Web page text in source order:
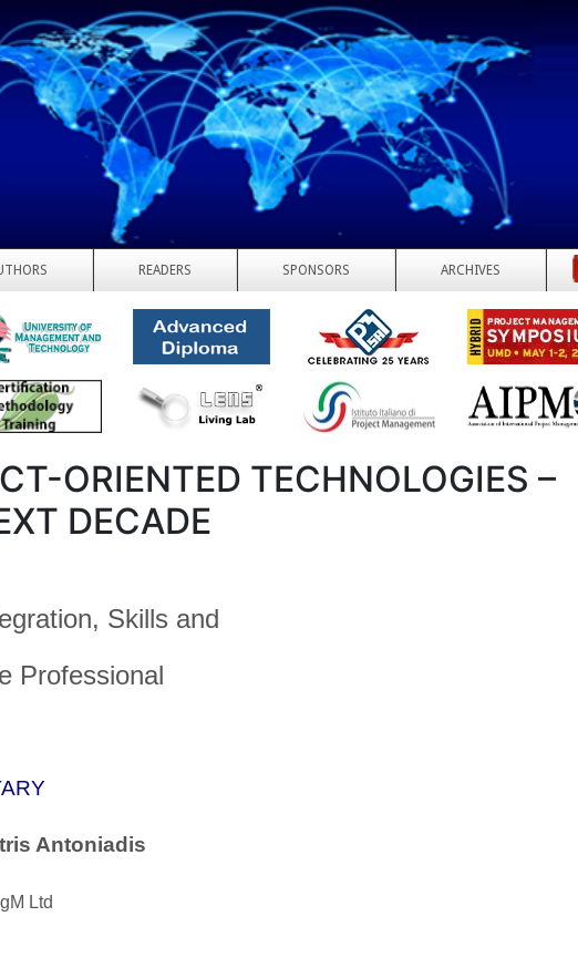
READERS SPONSORS ARCHIVES
ORIENTED TECHNOLOGIES –
DECADE
Skills and
Professional
Antoniadis
Ltd